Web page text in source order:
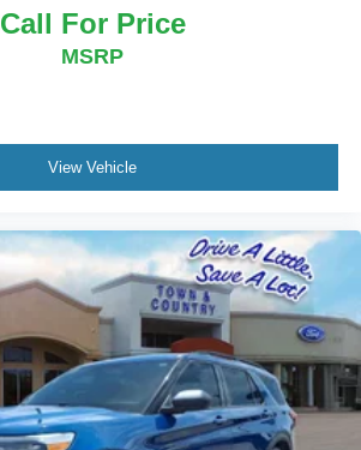
Call For Price
MSRP
View Vehicle